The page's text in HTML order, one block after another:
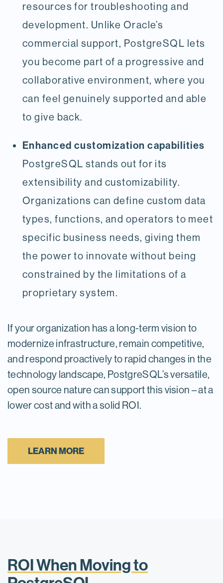
resources for troubleshooting and
development. Unlike Oracle’s
commercial support, PostgreSQL lets
you become part of a progressive and
collaborative environment, where you
can feel genuinely supported and able
to give back.
Enhanced customization capabilities
PostgreSQL stands out for its
extensibility and customizability.
Organizations can define custom data
types, functions, and operators to meet
specific business needs, giving them
the power to innovate without being
constrained by the limitations of a
proprietary system.
If your organization has a long-term vision to
modernize infrastructure, remain competitive,
and respond proactively to rapid changes in the
technology landscape, PostgreSQL’s versatile,
open source nature can support this vision – at a
lower cost and with a solid ROI.
LEARN MORE
ROI When Moving to